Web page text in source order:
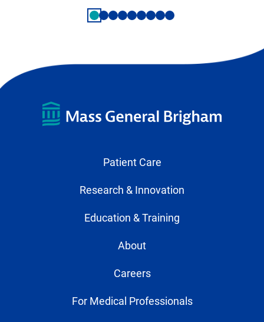
Patient Care
Research & Innovation
Education & Training
About
Careers
For Medical Professionals